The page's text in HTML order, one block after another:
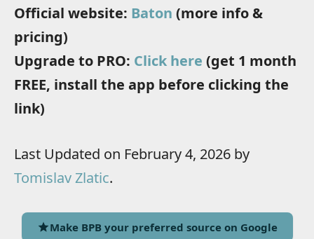
Official website: Baton (more info &
pricing)
Upgrade to PRO: Click here (get 1 month
FREE, install the app before clicking the
link)
Last Updated on February 4, 2026 by
Tomislav Zlatic.
Make BPB your preferred source on Google